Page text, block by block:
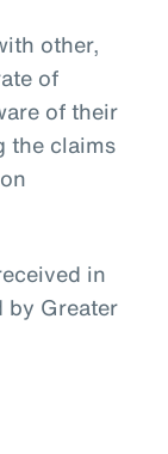
other,
of
of their
the claims
in
by Greater